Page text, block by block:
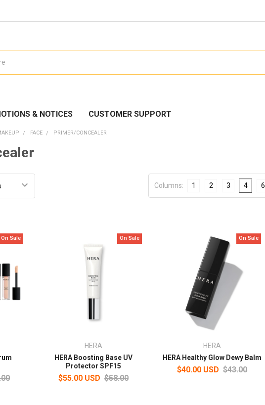
& NOTICES CUSTOMER SUPPORT
FACE PRIMER/CONCEALER
Columns: 1 2 3 4 6
On Sale On Sale
HERA
HERA Boosting Base UV
Protector SPF15
$55.00 USD $58.00
On Sale
HERA
HERA Healthy Glow Dewy Balm
$40.00 USD $43.00